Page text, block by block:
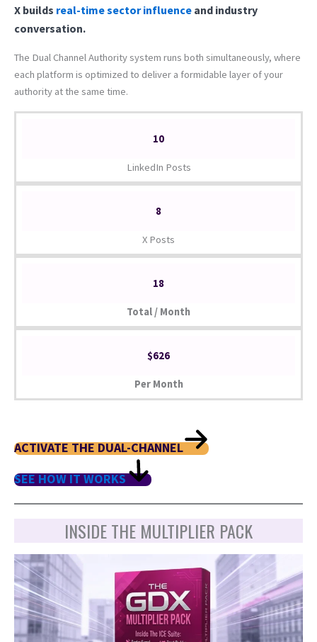
X builds real-time sector influence and industry
conversation.
The Dual Channel Authority system runs both simultaneously, where
each platform is optimized to deliver a formidable layer of your
authority at the same time.
10
LinkedIn Posts
8
X Posts
18
Total / Month
$626
Per Month
ACTIVATE THE DUAL-CHANNEL
SEE HOW IT WORKS
INSIDE THE MULTIPLIER PACK